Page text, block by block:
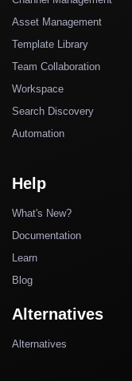
Asset Management
Template Library
Team Collaboration
Workspace
Search Discovery
Automation
Help
What's New?
Documentation
Learn
Blog
Alternatives
Alternatives